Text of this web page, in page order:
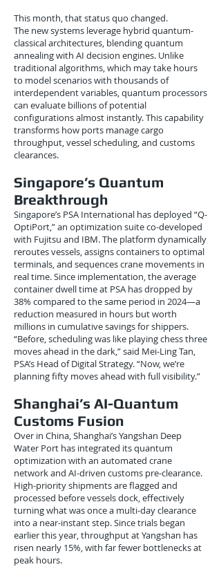
This month, that status quo changed.
The new systems leverage hybrid quantum-
classical architectures, blending quantum
annealing with AI decision engines. Unlike
traditional algorithms, which may take hours
to model scenarios with thousands of
interdependent variables, quantum processors
can evaluate billions of potential
configurations almost instantly. This capability
transforms how ports manage cargo
throughput, vessel scheduling, and customs
clearances.
Singapore’s Quantum
Breakthrough
Singapore’s PSA International has deployed “Q-
OptiPort,” an optimization suite co-developed
with Fujitsu and IBM. The platform dynamically
reroutes vessels, assigns containers to optimal
terminals, and sequences crane movements in
real time. Since implementation, the average
container dwell time at PSA has dropped by
38% compared to the same period in 2024—a
reduction measured in hours but worth
millions in cumulative savings for shippers.
“Before, scheduling was like playing chess three
moves ahead in the dark,” said Mei-Ling Tan,
PSA’s Head of Digital Strategy. “Now, we’re
planning fifty moves ahead with full visibility.”
Shanghai’s AI-Quantum
Customs Fusion
Over in China, Shanghai’s Yangshan Deep
Water Port has integrated its quantum
optimization with an automated crane
network and AI-driven customs pre-clearance.
High-priority shipments are flagged and
processed before vessels dock, effectively
turning what was once a multi-day clearance
into a near-instant step. Since trials began
earlier this year, throughput at Yangshan has
risen nearly 15%, with far fewer bottlenecks at
peak hours.